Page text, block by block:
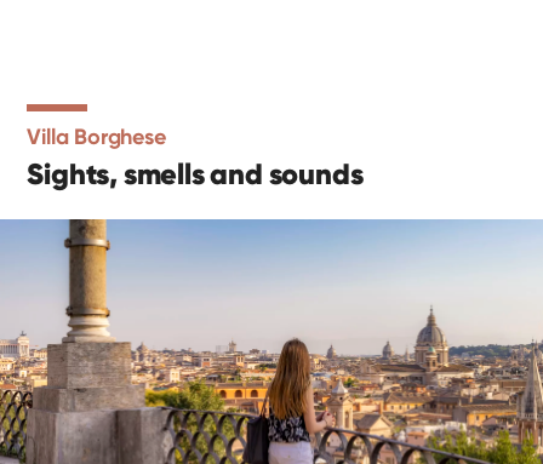
Villa Borghese
Sights, smells and sounds